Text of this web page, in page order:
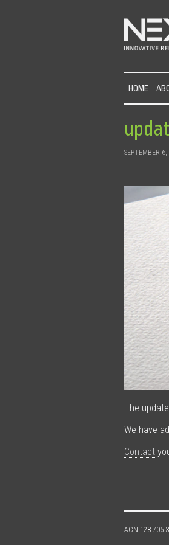
HOME
SEPTEMBER
The
We have
Contact
ACN 128 705